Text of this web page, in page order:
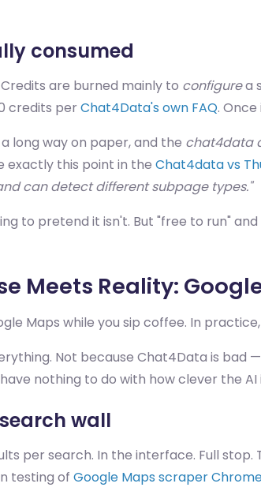
consumed
are burned mainly to configurea
credits per Chat4Data's own FAQ.
long way on paper, and the chat4data
exactly this point in the Chat4data vs
can detect different subpage types."
to pretend it isn't. But "free to run"
Meets Reality:
Maps while you sip coffee. In
Not because Chat4Data is bad
nothing to do with how clever the AI
wall
per search. In the interface. Full
testing of Google Maps scraper